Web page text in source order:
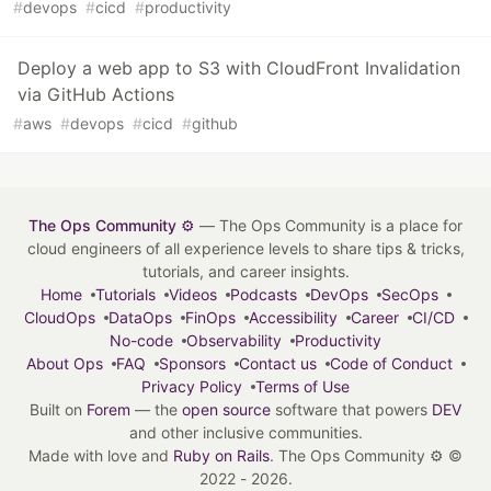
#devops #cicd #productivity
Deploy a web app to S3 with CloudFront Invalidation
via GitHub Actions
#aws #devops #cicd #github
The Ops Community ⚙️ — The Ops Community is a place for
cloud engineers of all experience levels to share tips & tricks,
tutorials, and career insights.
Home
Tutorials Videos Podcasts DevOps
SecOps
CloudOps
DataOps FinOps Accessibility Career
CI/CD
No-code
Observability
Productivity
About Ops
FAQ Sponsors Contact us
Code of Conduct
Privacy Policy
Terms of Use
Built on Forem — the open source software that powers DEV
and other inclusive communities.
Made with love and Ruby on Rails. The Ops Community ⚙️ ©
2022 - 2026.